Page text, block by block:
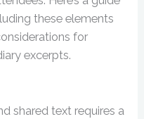
these elements
for
excerpts.
shared text requires a